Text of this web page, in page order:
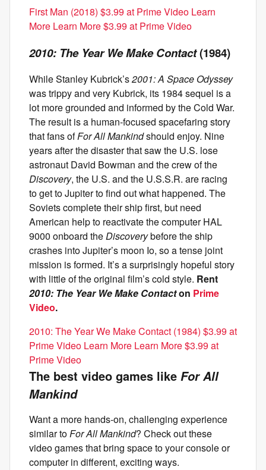
First Man (2018) $3.99 at Prime Video Learn
More Learn More $3.99 at Prime Video
2010: The Year We Make Contact(1984)
While Stanley Kubrick’s2001: A Space Odyssey
was trippy and very Kubrick, its 1984 sequel is a
lot more grounded and informed by the Cold War.
The result is a human-focused spacefaring story
that fans ofFor All Mankindshould enjoy. Nine
years after the disaster that saw the U.S. lose
astronaut David Bowman and the crew of the
Discovery, the U.S. and the U.S.S.R. are racing
to get to Jupiter to find out what happened. The
Soviets complete their ship first, but need
American help to reactivate the computer HAL
9000 onboard theDiscoverybefore the ship
crashes into Jupiter’s moon Io, so a tense joint
mission is formed. It’s a surprisingly hopeful story
with little of the original film’s cold style. Rent
2010: The Year We Make Contacton Prime
Video.
2010: The Year We Make Contact (1984) $3.99 at
Prime Video Learn More Learn More $3.99 at
Prime Video
The best video games like For All
Mankind
Want a more hands-on, challenging experience
similar toFor All Mankind? Check out these
video games that bring space to your console or
computer in different, exciting ways.